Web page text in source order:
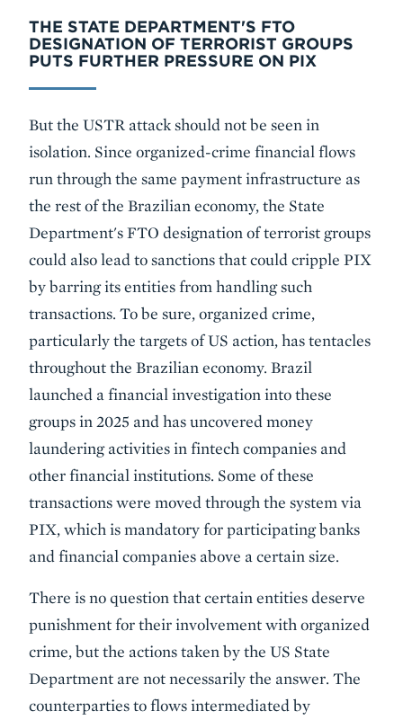
THE STATE DEPARTMENT'S FTO
DESIGNATION OF TERRORIST GROUPS
PUTS FURTHER PRESSURE ON PIX
But the USTR attack should not be seen in
isolation. Since organized-crime financial flows
run through the same payment infrastructure as
the rest of the Brazilian economy, the State
Department's FTO designation of terrorist groups
could also lead to sanctions that could cripple PIX
by barring its entities from handling such
transactions. To be sure, organized crime,
particularly the targets of US action, has tentacles
throughout the Brazilian economy. Brazil
launched a financial investigation into these
groups in 2025 and has uncovered money
laundering activities in fintech companies and
other financial institutions. Some of these
transactions were moved through the system via
PIX, which is mandatory for participating banks
and financial companies above a certain size.
There is no question that certain entities deserve
punishment for their involvement with organized
crime, but the actions taken by the US State
Department are not necessarily the answer. The
counterparties to flows intermediated by